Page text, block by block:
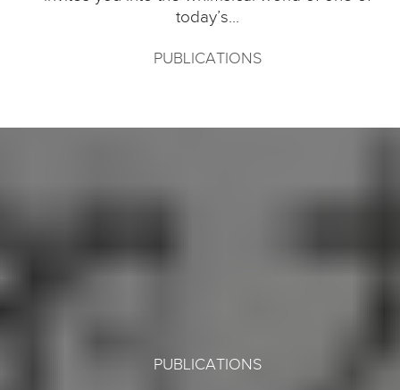
today’s...
PUBLICATIONS
PUBLICATIONS